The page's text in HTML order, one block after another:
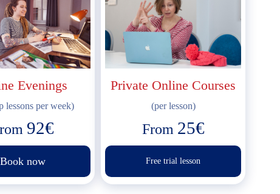
Evenings
lessons per week)
92€
Book now
Private Online Courses
(per lesson)
From 25€
Free trial lesson